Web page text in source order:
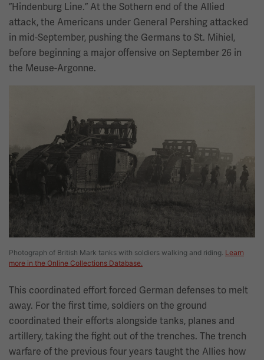
”Hindenburg Line.” At the Sothern end of the Allied
attack, the Americans under General Pershing attacked
in mid-September, pushing the Germans to St. Mihiel,
before beginning a major offensive on September 26 in
the Meuse-Argonne.
Photograph of British Mark tanks with soldiers walking and riding. Learn
more in the Online Collections Database.
This coordinated effort forced German defenses to melt
away. For the first time, soldiers on the ground
coordinated their efforts alongside tanks, planes and
artillery, taking the fight out of the trenches. The trench
warfare of the previous four years taught the Allies how